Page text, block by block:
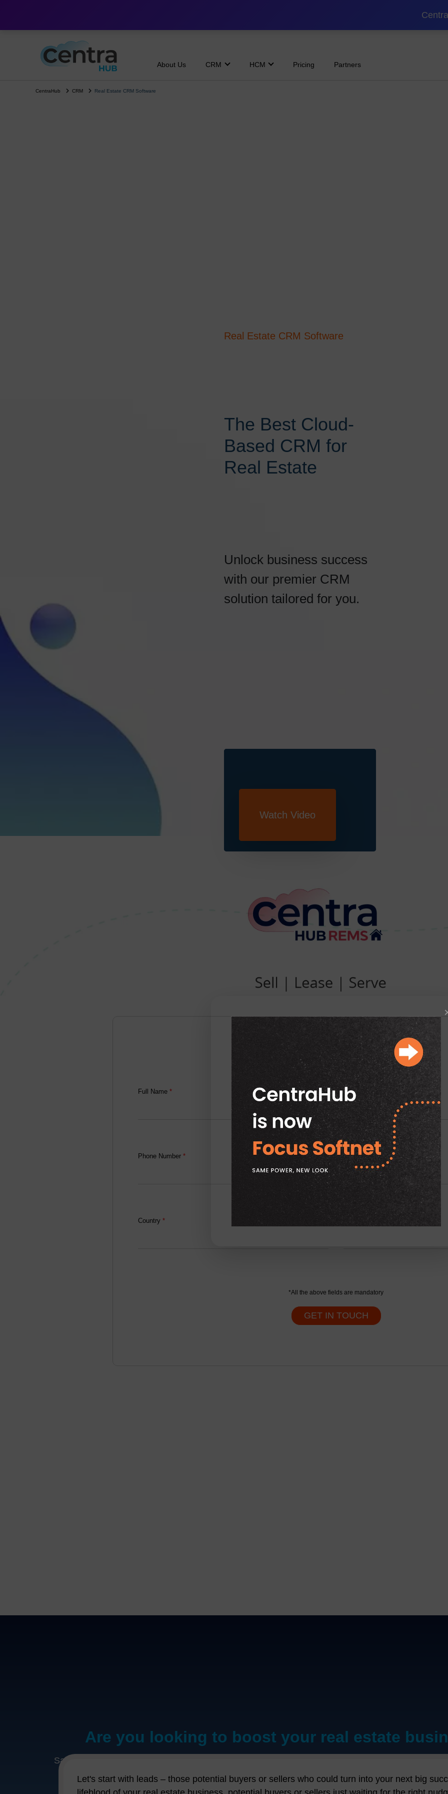
About Us CRM HCM Pricing Partners
CentraHub CRM Real Estate CRM Software
Real Estate CRM Software
The Best Cloud-
Based CRM for
Real Estate
Unlock business success
with our premier CRM
solution tailored for you.
Watch Video
Begin Your Exploration
Full Name * Work Email *
Phone Number * Company Name*
Country * Tell Us Your Requirement
*All the above fields are mandatory
GET IN TOUCH
Are you looking to boost your real estate
Say hello to CentraHub REMS – your new best buddy for making real estate magic happen. This
your new secret weapon for making real estate magic happen. Imagine this: no more stressing
struggling to keep tabs on all your properties. With CentraHub REMS by your side, it's like
Let's start with leads – those potential buyers or sellers who could turn into your next big